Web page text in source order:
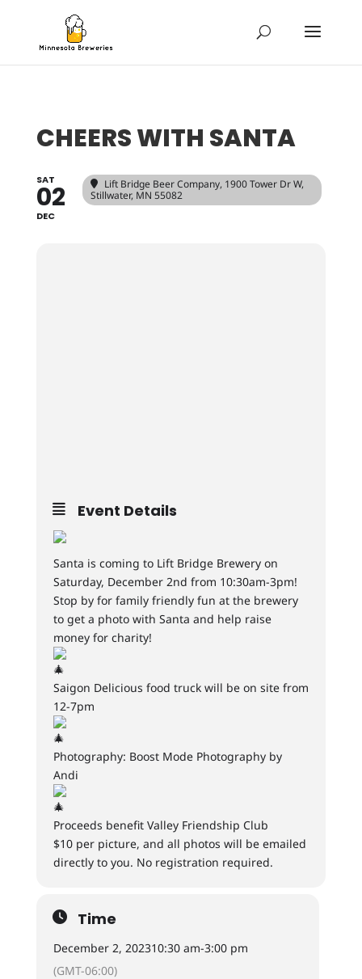
CHEERS WITH SANTA
SAT
02
DEC
Lift Bridge Beer Company, 1900 Tower Dr W,
Stillwater, MN 55082
Event Details
Santa is coming to Lift Bridge Brewery on
Saturday, December 2nd from 10:30am-3pm!
Stop by for family friendly fun at the brewery
to get a photo with Santa and help raise
money for charity!
Saigon Delicious food truck will be on site from
12-7pm
Photography: Boost Mode Photography by
Andi
Proceeds benefit Valley Friendship Club
$10 per picture, and all photos will be emailed
directly to you. No registration required.
Time
December 2, 202310:30 am-3:00 pm
(GMT-06:00)